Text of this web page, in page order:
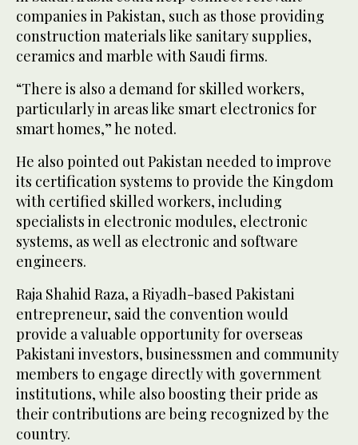
companies in Pakistan, such as those providing
construction materials like sanitary supplies,
ceramics and marble with Saudi firms.
“There is also a demand for skilled workers,
particularly in areas like smart electronics for
smart homes,” he noted.
He also pointed out Pakistan needed to improve
its certification systems to provide the Kingdom
with certified skilled workers, including
specialists in electronic modules, electronic
systems, as well as electronic and software
engineers.
Raja Shahid Raza, a Riyadh-based Pakistani
entrepreneur, said the convention would
provide a valuable opportunity for overseas
Pakistani investors, businessmen and community
members to engage directly with government
institutions, while also boosting their pride as
their contributions are being recognized by the
country.